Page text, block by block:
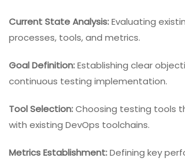
Current State Analysis:Evaluating
processes, tools, and metrics.
Goal Definition:Establishing clear
continuous testing implementation.
Tool Selection:Choosing testing tools
with existing DevOps toolchains.
Metrics Establishment:Defining key